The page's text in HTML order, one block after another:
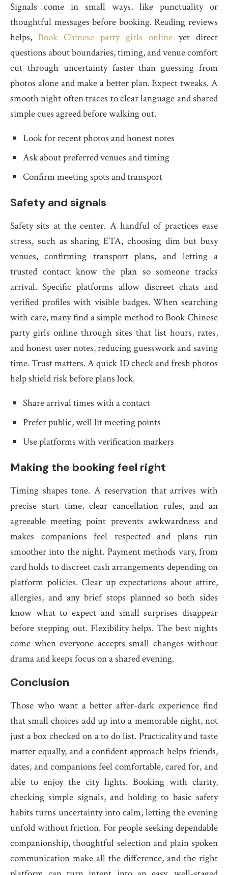
Signals come in small ways, like punctuality or
thoughtful messages before booking. Reading reviews
helps, Book Chinese party girls online yet direct
questions about boundaries, timing, and venue comfort
cut through uncertainty faster than guessing from
photos alone and make a better plan. Expect tweaks. A
smooth night often traces to clear language and shared
simple cues agreed before walking out.
Look for recent photos and honest notes
Ask about preferred venues and timing
Confirm meeting spots and transport
Safety and signals
Safety sits at the center. A handful of practices ease
stress, such as sharing ETA, choosing dim but busy
venues, confirming transport plans, and letting a
trusted contact know the plan so someone tracks
arrival. Specific platforms allow discreet chats and
verified profiles with visible badges. When searching
with care, many find a simple method to Book Chinese
party girls online through sites that list hours, rates,
and honest user notes, reducing guesswork and saving
time. Trust matters. A quick ID check and fresh photos
help shield risk before plans lock.
Share arrival times with a contact
Prefer public, well lit meeting points
Use platforms with verification markers
Making the booking feel right
Timing shapes tone. A reservation that arrives with
precise start time, clear cancellation rules, and an
agreeable meeting point prevents awkwardness and
makes companions feel respected and plans run
smoother into the night. Payment methods vary, from
card holds to discreet cash arrangements depending on
platform policies. Clear up expectations about attire,
allergies, and any brief stops planned so both sides
know what to expect and small surprises disappear
before stepping out. Flexibility helps. The best nights
come when everyone accepts small changes without
drama and keeps focus on a shared evening.
Conclusion
Those who want a better after-dark experience find
that small choices add up into a memorable night, not
just a box checked on a to do list. Practicality and taste
matter equally, and a confident approach helps friends,
dates, and companions feel comfortable, cared for, and
able to enjoy the city lights. Booking with clarity,
checking simple signals, and holding to basic safety
habits turns uncertainty into calm, letting the evening
unfold without friction. For people seeking dependable
companionship, thoughtful selection and plain spoken
communication make all the difference, and the right